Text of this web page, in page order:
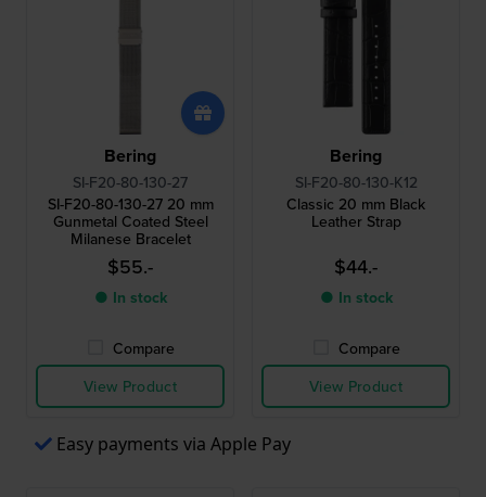
Bering
SI-F20-80-130-27
SI-F20-80-130-27 20 mm
Gunmetal Coated Steel
Milanese Bracelet
$55.-
● In stock
Compare
View Product
Bering
SI-F20-80-130-K12
Classic 20 mm Black
Leather Strap
$44.-
● In stock
Compare
View Product
Easy payments via Apple Pay